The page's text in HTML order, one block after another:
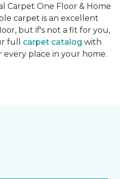
Carpet One Floor & Home
carpet is an excellent
but if's not a fit for you,
full carpet catalog with
place in your home.